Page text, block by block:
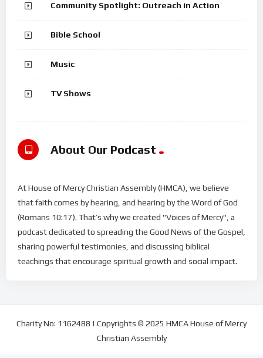
Community Spotlight: Outreach in Action
Bible School
Music
TV Shows
About Our Podcast
At House of Mercy Christian Assembly (HMCA), we believe
that faith comes by hearing, and hearing by the Word of God
(Romans 10:17). That’s why we created "Voices of Mercy", a
podcast dedicated to spreading the Good News of the Gospel,
sharing powerful testimonies, and discussing biblical
teachings that encourage spiritual growth and social impact.
Charity No: 1162488 | Copyrights © 2025 HMCA House of Mercy
Christian Assembly